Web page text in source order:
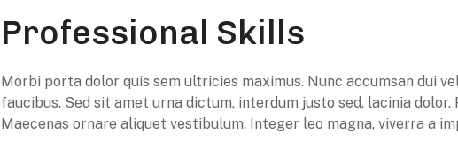
Professional Skills
Morbi porta dolor quis sem ultricies maximus. Nunc accumsan dui
faucibus. Sed sit amet urna dictum, interdum justo sed, lacinia
Maecenas ornare aliquet vestibulum. Integer leo magna, viverra a